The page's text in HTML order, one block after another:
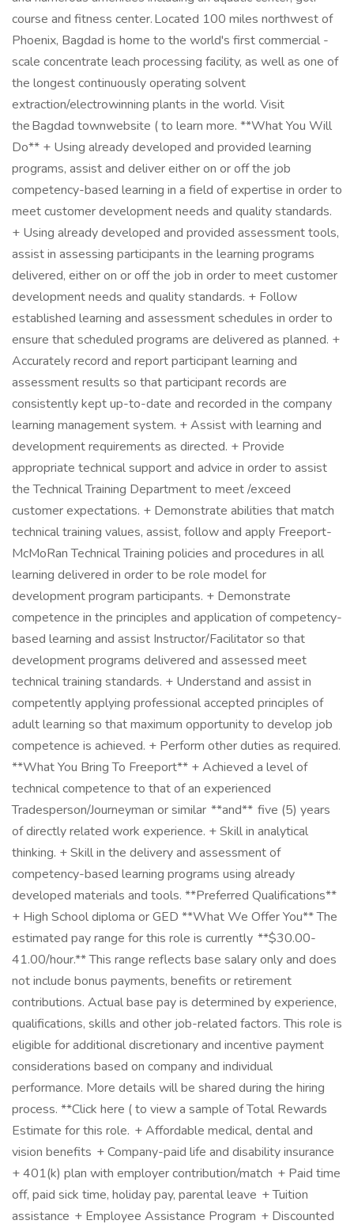
course and fitness center. Located 100 miles northwest of
Phoenix, Bagdad is home to the world's first commercial -
scale concentrate leach processing facility, as well as one of
the longest continuously operating solvent
extraction/electrowinning plants in the world. Visit
the Bagdad townwebsite ( to learn more. **What You Will
Do** + Using already developed and provided learning
programs, assist and deliver either on or off the job
competency-based learning in a field of expertise in order to
meet customer development needs and quality standards.
+ Using already developed and provided assessment tools,
assist in assessing participants in the learning programs
delivered, either on or off the job in order to meet customer
development needs and quality standards. + Follow
established learning and assessment schedules in order to
ensure that scheduled programs are delivered as planned. +
Accurately record and report participant learning and
assessment results so that participant records are
consistently kept up-to-date and recorded in the company
learning management system. + Assist with learning and
development requirements as directed. + Provide
appropriate technical support and advice in order to assist
the Technical Training Department to meet /exceed
customer expectations. + Demonstrate abilities that match
technical training values, assist, follow and apply Freeport-
McMoRan Technical Training policies and procedures in all
learning delivered in order to be role model for
development program participants. + Demonstrate
competence in the principles and application of competency-
based learning and assist Instructor/Facilitator so that
development programs delivered and assessed meet
technical training standards. + Understand and assist in
competently applying professional accepted principles of
adult learning so that maximum opportunity to develop job
competence is achieved. + Perform other duties as required.
**What You Bring To Freeport** + Achieved a level of
technical competence to that of an experienced
Tradesperson/Journeyman or similar **and** five (5) years
of directly related work experience. + Skill in analytical
thinking. + Skill in the delivery and assessment of
competency-based learning programs using already
developed materials and tools. **Preferred Qualifications**
+ High School diploma or GED **What We Offer You** The
estimated pay range for this role is currently **$30.00-
41.00/hour.** This range reflects base salary only and does
not include bonus payments, benefits or retirement
contributions. Actual base pay is determined by experience,
qualifications, skills and other job-related factors. This role is
eligible for additional discretionary and incentive payment
considerations based on company and individual
performance. More details will be shared during the hiring
process. **Click here ( to view a sample of Total Rewards
Estimate for this role. + Affordable medical, dental and
vision benefits + Company-paid life and disability insurance
+ 401(k) plan with employer contribution/match + Paid time
off, paid sick time, holiday pay, parental leave + Tuition
assistance + Employee Assistance Program + Discounted